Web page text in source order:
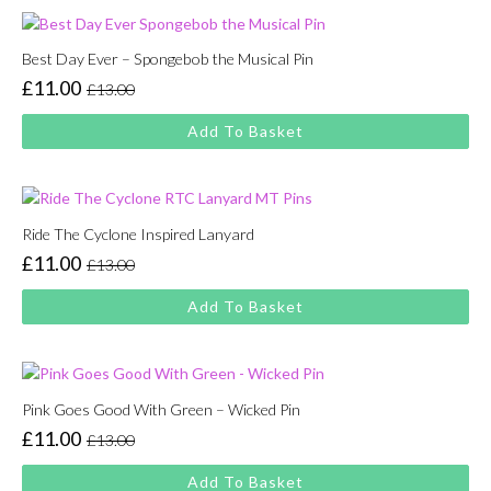
Best Day Ever – Spongebob the Musical Pin
£13.00
Original
price
was:
£11.00
Current
price
is:
Add To Basket
Ride The Cyclone Inspired Lanyard
£13.00
Original
price
was:
£11.00
Current
price
is:
Add To Basket
Pink Goes Good With Green – Wicked Pin
£13.00
Original
price
£11.00
Current
price
Add To Basket